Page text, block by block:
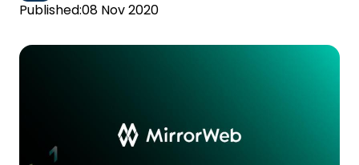
Published:08 Nov 2020